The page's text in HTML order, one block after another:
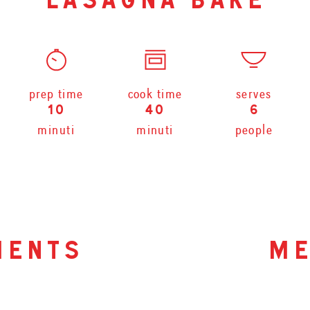
prep time
10
minuti
cook time
40
minuti
serves
6
people